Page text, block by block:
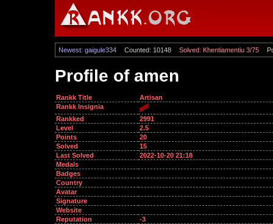
Newest: gaigule334 Counted: 10148 Solved: Khentiamentiu 3/75
Profile of amen
Rankk Title
Artisan
Rankk Insignia
Rankked
2991
Level
2.5
Points
20
Solved
15
Last Solved
2022-10-20 21:18
Medals
Badges
Country
Avatar
Signature
Website
Reputation
-3